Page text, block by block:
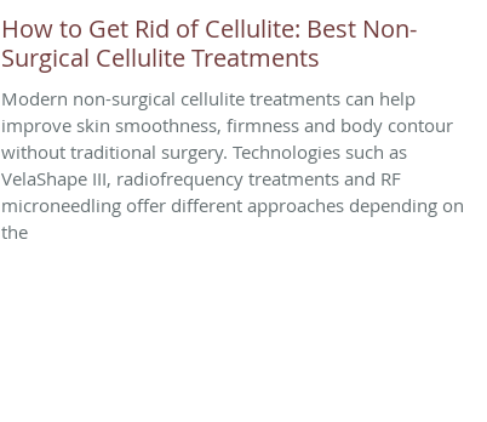
How to Get Rid of Cellulite: Best Non-
Surgical Cellulite Treatments
Modern non-surgical cellulite treatments can help
improve skin smoothness, firmness and body contour
without traditional surgery. Technologies such as
VelaShape III, radiofrequency treatments and RF
microneedling offer different approaches depending on
the